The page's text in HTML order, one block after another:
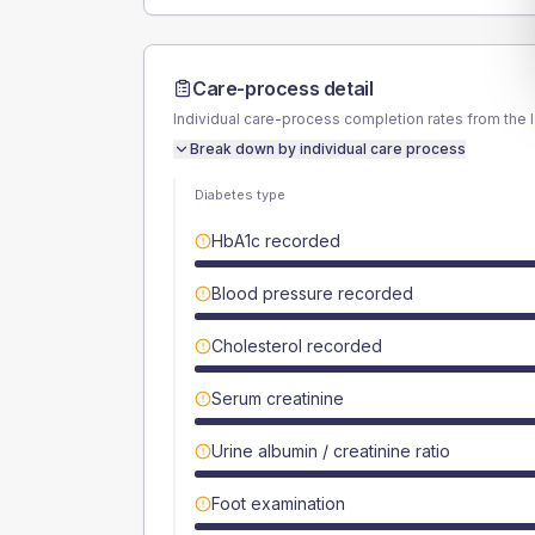
Care-process detail
Individual care-process completion rates from the
Break down by individual care process
Diabetes type
HbA1c recorded
Blood pressure recorded
Cholesterol recorded
Serum creatinine
Urine albumin / creatinine ratio
Foot examination